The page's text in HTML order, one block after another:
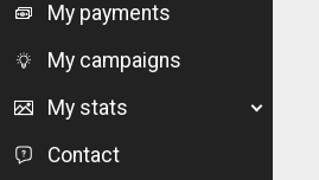
My payments
My campaigns
My stats
Contact